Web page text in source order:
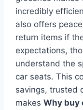
incredibly
also offers
return items if
expectations,
understand the
car seats. This
savings, trusted
makes Why buy